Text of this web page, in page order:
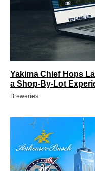
Yakima Chief Hops
a Shop-By-Lot
Breweries